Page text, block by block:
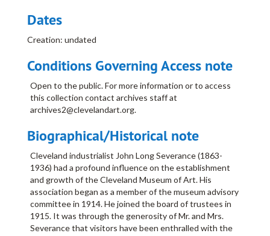
Dates
Creation: undated
Conditions Governing Access note
Open to the public. For more information or to access
this collection contact archives staff at
archives2@clevelandart.org.
Biographical/Historical note
Cleveland industrialist John Long Severance (1863-
1936) had a profound influence on the establishment
and growth of the Cleveland Museum of Art. His
association began as a member of the museum advisory
committee in 1914. He joined the board of trustees in
1915. It was through the generosity of Mr. and Mrs.
Severance that visitors have been enthralled with the